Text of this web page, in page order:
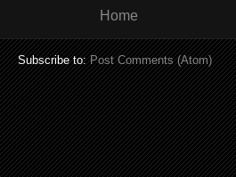
Home
Subscribe to:Post Comments (Atom)